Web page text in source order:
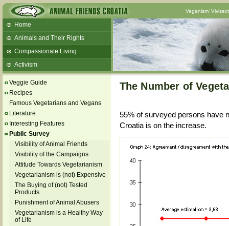
Veganism
Home
Animals and Their Rights
Compassionate Living
Activism
Talks and workshops - 6th
ZeGeVege
11/22/17 Documentary About Live
Animals Transport
Veggie Guide
Recipes
Famous Vegetarians and Vegans
Literature
Interesting Features
Public Survey
Visibility of Animal Friends
Visibility of the Campaigns
Attitude Towards Vegetarianism
Vegetarianism is (not) Expensive
The Buying of (not) Tested
Products
Punishment of Animal Abusers
Vegetarianism is a Healthy Way
of Life
The Number of
55% of surveyed persons have
Croatia is on the increase.